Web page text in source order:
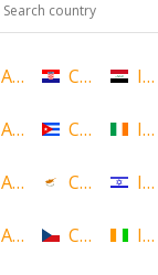
Afghanistan
Albania
Algeria
American Samoa
Croatia
Cuba
Cyprus
Czech
Iraq